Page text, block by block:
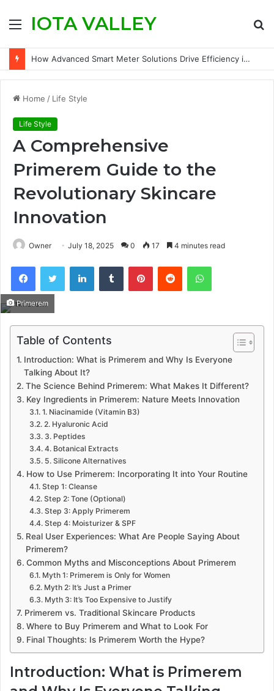
MenuIOTA VALLEY
How Advanced Smart Meter Solutions Drive Efficiency in Modern Water Networks
Home / Life Style
Life Style
A Comprehensive
Primerem Guide to the
Revolutionary Skincare
Innovation
Owner July 18, 2025 0 17 4 minutes read
FacebookTwitter LinkedInTumblr PinterestReddit WhatsApp
Primerem
Table of Contents
Introduction: What is Primerem and Why Is Everyone
Talking About It?
The Science Behind Primerem: What Makes It Different?
Key Ingredients in Primerem: Nature Meets Innovation
1. Niacinamide (Vitamin B3)
2. Hyaluronic Acid
3. Peptides
4. Botanical Extracts
5. Silicone Alternatives
How to Use Primerem: Incorporating It into Your Routine
Step 1: Cleanse
Step 2: Tone (Optional)
Step 3: Apply Primerem
Step 4: Moisturizer & SPF
Real User Experiences: What Are People Saying About
Primerem?
Common Myths and Misconceptions About Primerem
Myth 1: Primerem is Only for Women
Myth 2: It’s Just a Primer
Myth 3: It’s Too Expensive to Justify
Primerem vs. Traditional Skincare Products
Where to Buy Primerem and What to Look For
Final Thoughts: Is Primerem Worth the Hype?
Introduction: What is Primerem